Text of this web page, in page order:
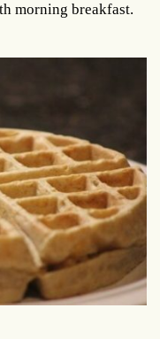
morning breakfast.